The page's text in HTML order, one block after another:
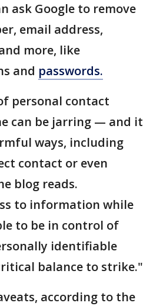
ask Google to remove
email address,
more, like
and passwords.
personal contact
can be jarring — and it
ways, including
contact or even
blog reads.
to information while
to be in control of
identifiable
balance to strike."
according to the